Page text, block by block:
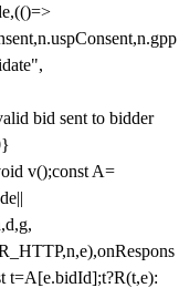
bid sent to bidder
v();const A=
t=A[e.bidId];t?R(t,e):